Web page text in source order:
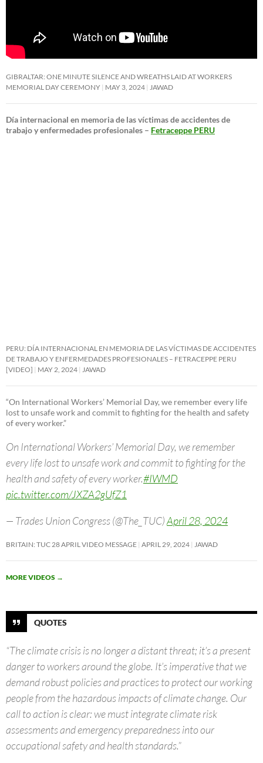
GIBRALTAR: ONE MINUTE SILENCE AND WREATHS LAID AT WORKERS
MEMORIAL DAY CEREMONY MAY 3, 2024 JAWAD
Día internacional en memoria de las víctimas de accidentes de
trabajo y enfermedades profesionales – Fetraceppe PERU
PERU: DÍA INTERNACIONAL EN MEMORIA DE LAS VÍCTIMAS DE ACCIDENTES
DE TRABAJO Y ENFERMEDADES PROFESIONALES – FETRACEPPE PERU
[VIDEO]
MAY 2, 2024 JAWAD
“On International Workers’ Memorial Day, we remember every life
lost to unsafe work and commit to fighting for the health and safety
of every worker.”
On International Workers’ Memorial Day, we remember
every life lost to unsafe work and commit to fighting for the
health and safety of every worker.#IWMD
pic.twitter.com/JXZA2gUfZ1
— Trades Union Congress (@The_TUC)April 28, 2024
BRITAIN: TUC 28 APRIL VIDEO MESSAGE APRIL 29, 2024 JAWAD
MORE VIDEOS →
QUOTES
“The climate crisis is no longer a distant threat; it’s a present
danger to workers around the globe. It’s imperative that we
demand robust policies and practices to protect our working
people from the hazardous impacts of climate change. Our
call to action is clear: we must integrate climate risk
assessments and emergency preparedness into our
occupational safety and health standards.”